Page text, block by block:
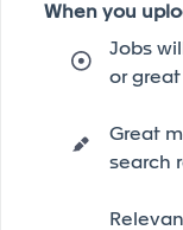
When you
Jobs
or
Great
search